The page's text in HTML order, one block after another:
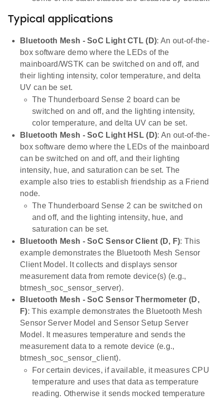
Typical applications
Bluetooth Mesh - SoC Light CTL (D): An out-of-the-
box software demo where the LEDs of the
mainboard/WSTK can be switched on and off, and
their lighting intensity, color temperature, and delta
UV can be set.
The Thunderboard Sense 2 board can be
switched on and off, and the lighting intensity,
color temperature, and delta UV can be set.
Bluetooth Mesh - SoC Light HSL (D): An out-of-the-
box software demo where the LEDs of the mainboard
can be switched on and off, and their lighting
intensity, hue, and saturation can be set. The
example also tries to establish friendship as a Friend
node.
The Thunderboard Sense 2 can be switched on
and off, and the lighting intensity, hue, and
saturation can be set.
Bluetooth Mesh - SoC Sensor Client (D, F): This
example demonstrates the Bluetooth Mesh Sensor
Client Model. It collects and displays sensor
measurement data from remote device(s) (e.g.,
btmesh_soc_sensor_server).
Bluetooth Mesh - SoC Sensor Thermometer (D,
F): This example demonstrates the Bluetooth Mesh
Sensor Server Model and Sensor Setup Server
Model. It measures temperature and sends the
measurement data to a remote device (e.g.,
btmesh_soc_sensor_client).
For certain devices, if available, it measures CPU
temperature and uses that data as temperature
reading. Otherwise it sends mocked temperature